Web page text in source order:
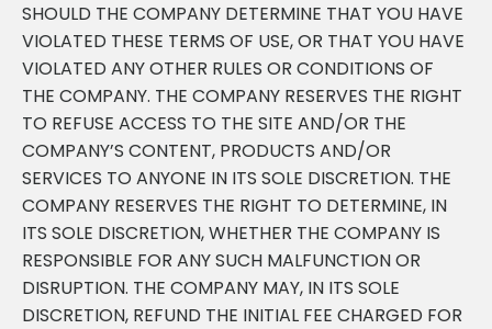
SHOULD THE COMPANY DETERMINE THAT YOU HAVE
VIOLATED THESE TERMS OF USE, OR THAT YOU HAVE
VIOLATED ANY OTHER RULES OR CONDITIONS OF
THE COMPANY. THE COMPANY RESERVES THE RIGHT
TO REFUSE ACCESS TO THE SITE AND/OR THE
COMPANY’S CONTENT, PRODUCTS AND/OR
SERVICES TO ANYONE IN ITS SOLE DISCRETION. THE
COMPANY RESERVES THE RIGHT TO DETERMINE, IN
ITS SOLE DISCRETION, WHETHER THE COMPANY IS
RESPONSIBLE FOR ANY SUCH MALFUNCTION OR
DISRUPTION. THE COMPANY MAY, IN ITS SOLE
DISCRETION, REFUND THE INITIAL FEE CHARGED FOR